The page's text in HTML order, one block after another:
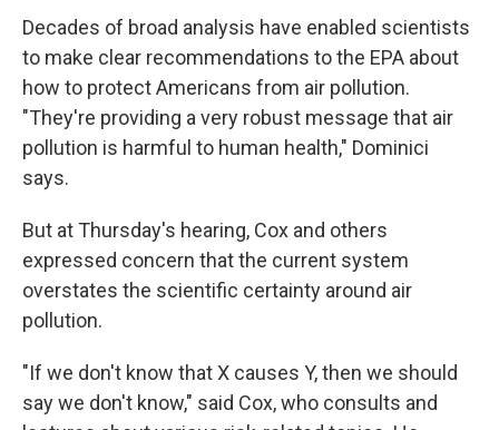
Decades of broad analysis have enabled scientists
to make clear recommendations to the EPA about
how to protect Americans from air pollution.
"They're providing a very robust message that air
pollution is harmful to human health," Dominici
says.
But at Thursday's hearing, Cox and others
expressed concern that the current system
overstates the scientific certainty around air
pollution.
"If we don't know that X causes Y, then we should
say we don't know," said Cox, who consults and